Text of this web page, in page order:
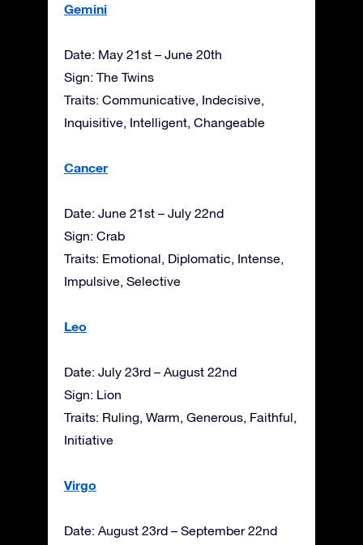
Gemini
Date: May 21st – June 20th
Sign: The Twins
Traits: Communicative, Indecisive,
Inquisitive, Intelligent, Changeable
Cancer
Date: June 21st – July 22nd
Sign: Crab
Traits: Emotional, Diplomatic, Intense,
Impulsive, Selective
Leo
Date: July 23rd – August 22nd
Sign: Lion
Traits: Ruling, Warm, Generous, Faithful,
Initiative
Virgo
Date: August 23rd – September 22nd